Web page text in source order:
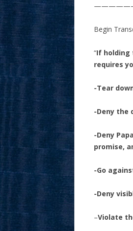
Begin
“If holding
requires
-Tear
-Deny the
-Deny
promise,
-Go
-Deny
–Violate